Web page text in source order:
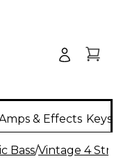
& Effects
Bass/Vintage 4